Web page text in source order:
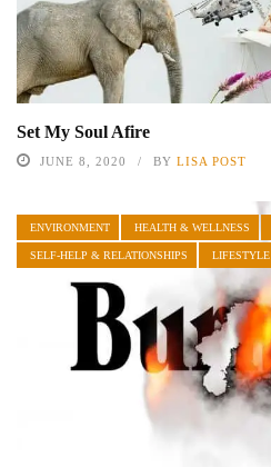
Set My Soul Afire
JUNE 8, 2020 BY LISA POST
ENVIRONMENT HEALTH & WELLNESS
SELF-HELP & RELATIONSHIPS LIFESTYLE